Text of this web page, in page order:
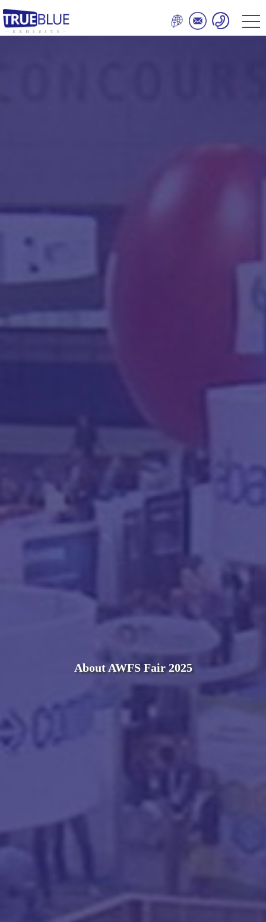
About AWFS Fair 2025